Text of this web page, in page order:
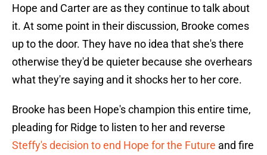
Hope and Carter are as they continue to talk about
it. At some point in their discussion, Brooke comes
up to the door. They have no idea that she's there
otherwise they'd be quieter because she overhears
what they're saying and it shocks her to her core.
Brooke has been Hope's champion this entire time,
pleading for Ridge to listen to her and reverse
Steffy's decision to end Hope for the Future and fire